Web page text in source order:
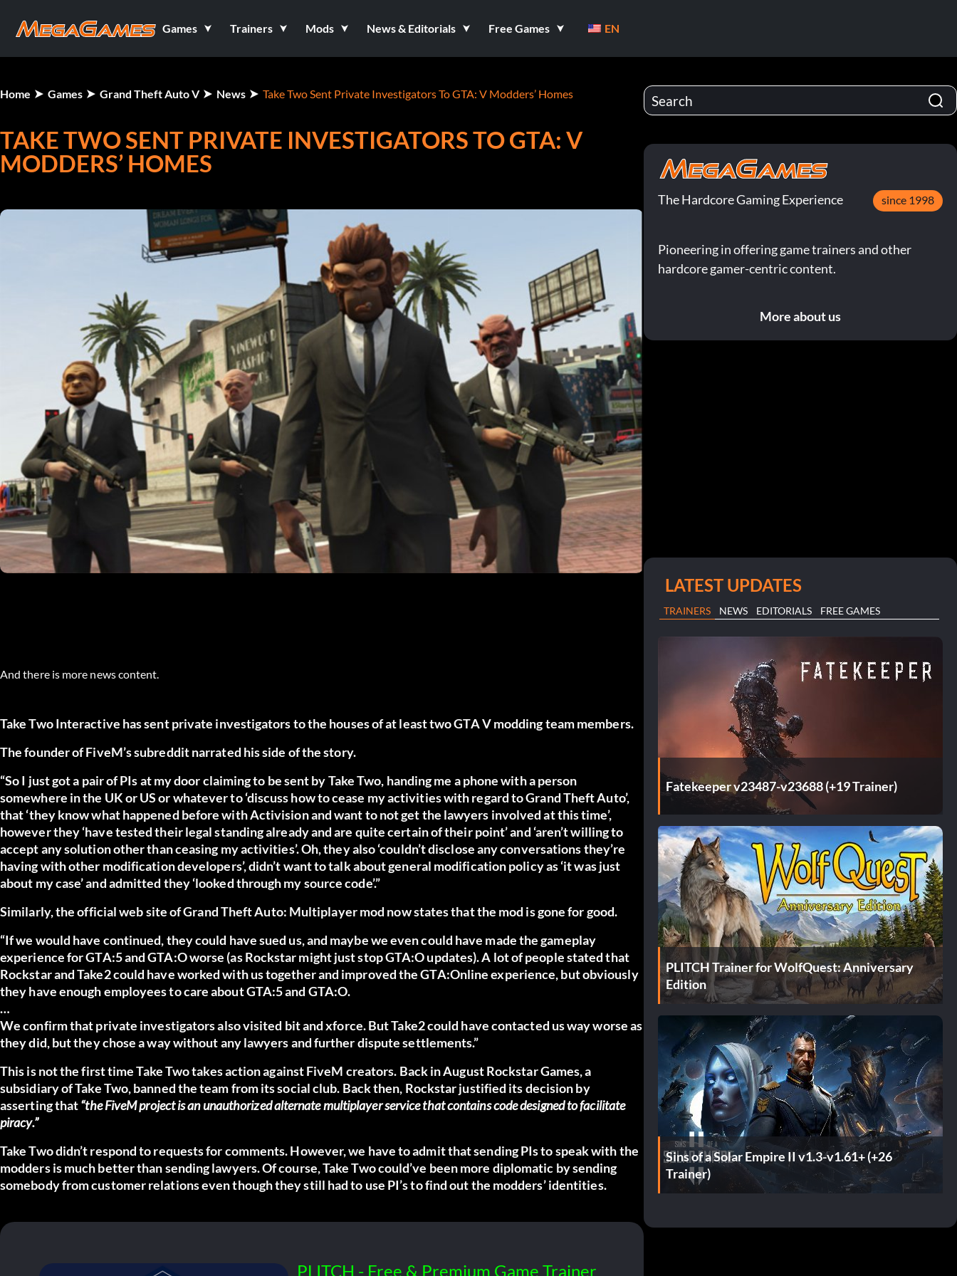
Games Trainers Mods News & Editorials Free Games EN
Home Games Grand Theft Auto V News Take Two Sent Private Investigators To GTA: V Modders’ Homes
TAKE TWO SENT PRIVATE INVESTIGATORS TO GTA: V
MODDERS’ HOMES
And there is more news content.
Take Two Interactive has sent private investigators to the houses of at least two GTA V modding team members.
The founder of FiveM’s subredditnarrated his side of the story.
“So I just got a pair of PIs at my door claiming to be sent by Take Two, handing me a phone with a person
somewhere in the UK or US or whatever to ‘discuss how to cease my activities with regard to Grand Theft Auto’,
that ‘they know what happened before with Activision and want to not get the lawyers involved at this time’,
however they ‘have tested their legal standing already and are quite certain of their point’ and ‘aren’t willing to
accept any solution other than ceasing my activities’. Oh, they also ‘couldn’t disclose any conversations they’re
having with other modification developers’, didn’t want to talk about general modification policy as ‘it was just
about my case’ and admitted they ‘looked through my source code’.”
Similarly, the official web site ofGrand Theft Auto: Multiplayermod now states that the mod is gone for good.
“If we would have continued, they could have sued us, and maybe we even could have made the gameplay
experience for GTA:5 and GTA:O worse (as Rockstar might just stop GTA:O updates). A lot of people stated that
Rockstar and Take2 could have worked with us together and improved the GTA:Online experience, but obviously
they have enough employees to care about GTA:5 and GTA:O.
…
We confirm that private investigators also visited bit and xforce. But Take2 could have contacted us way worse as
they did, but they chose a way without any lawyers and further dispute settlements.”
This is not the first time Take Two takes action against FiveM creators. Back in August Rockstar Games, a
subsidiary of Take Two, banned the team from its social club. Back then, Rockstar justified its decision by
asserting that“the FiveM project is an unauthorized alternate multiplayer service that contains code designed to facilitate
piracy.”
Take Two didn’t respond to requests for comments. However, we have to admit that sending PIs to speak with the
modders is much better than sending lawyers. Of course, Take Two could’ve been more diplomatic by sending
somebody from customer relations even though they still had to use PI’s to find out the modders’ identities.
PLITCH - Free & Premium Game Trainer
The Hardcore Gaming Experience since 1998
Pioneering in offering game trainers and other
hardcore gamer-centric content.
More about us
LATEST UPDATES
TRAINERS NEWS EDITORIALS FREE GAMES
Fatekeeper v23487-v23688 (+19 Trainer)
PLITCH Trainer for WolfQuest: Anniversary
Edition
Sins of a Solar Empire II v1.3-v1.61+ (+26
Trainer)